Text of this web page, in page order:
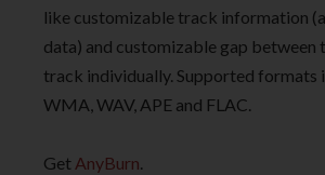
like customizable track information
data) and customizable gap between
track individually. Supported formats
WMA, WAV, APE and FLAC.
Get AnyBurn.